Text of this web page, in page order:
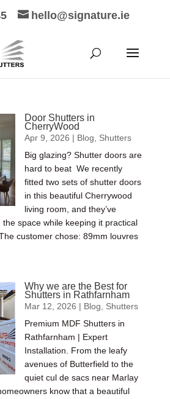
hello@signature.ie
Door Shutters in
CherryWood
Apr 9, 2026 | Blog
Shutters
Big glazing? Shutter doors are
hard to beat We recently
fitted two sets of shutter doors
in this beautiful Cherrywood
living room, and they’ve
space while keeping it practical
customer chose: 89mm louvres
Why we are the Best for
Shutters in Rathfarnham
Mar 12, 2026 | Blog
Shutters
Premium MDF Shutters in
Rathfarnham | Expert
Installation. From the leafy
avenues of Butterfield to the
quiet cul de sacs near Marlay
know that a beautiful